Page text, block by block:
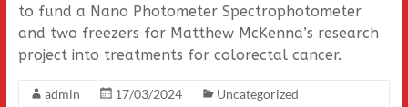
to fund a Nano Photometer Spectrophotometer
and two freezers for Matthew McKenna’s research
project into treatments for colorectal cancer.
admin 17/03/2024
Uncategorized